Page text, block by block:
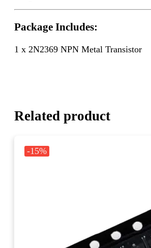
Package Includes:
1 x 2N2369 NPN Metal Transistor
Related product
-15%